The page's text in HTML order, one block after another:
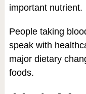
important nutrient.
People taking
speak with
major dietary
foods.